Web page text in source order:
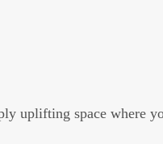
uplifting space where